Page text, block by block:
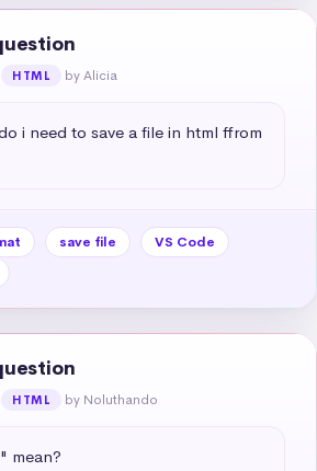
HTML by Alicia
i need to save a file in html ffrom
save file
VS Code
HTML by Noluthando
mean?